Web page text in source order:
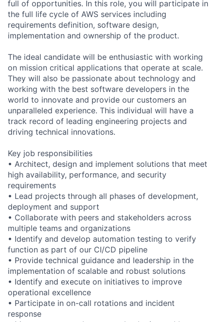
full of opportunities. In this role, you will participate in
the full life cycle of AWS services including
requirements definition, software design,
implementation and ownership of the product.
The ideal candidate will be enthusiastic with working
on mission critical applications that operate at scale.
They will also be passionate about technology and
working with the best software developers in the
world to innovate and provide our customers an
unparalleled experience. This individual will have a
track record of leading engineering projects and
driving technical innovations.
Key job responsibilities
• Architect, design and implement solutions that meet
high availability, performance, and security
requirements
• Lead projects through all phases of development,
deployment and support
• Collaborate with peers and stakeholders across
multiple teams and organizations
• Identify and develop automation testing to verify
function as part of our CI/CD pipeline
• Provide technical guidance and leadership in the
implementation of scalable and robust solutions
• Identify and execute on initiatives to improve
operational excellence
• Participate in on-call rotations and incident
response